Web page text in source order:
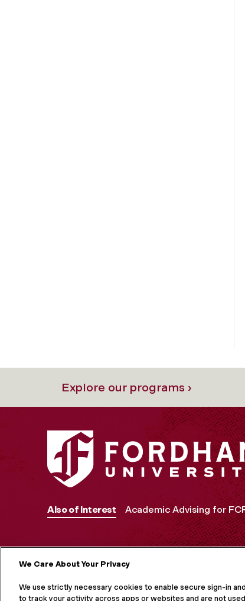
Explore our programs ›
Also of Interest Academic Advising for
MORE
We Care About Your Privacy
We use strictly necessary cookies to enable secure sign-in
to track your activity across apps or websites and are not